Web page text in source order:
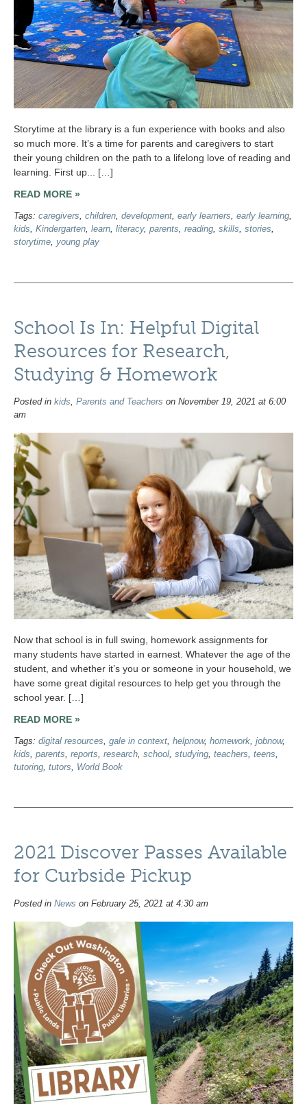
Storytime at the library is a fun experience with books and also
so much more. It’s a time for parents and caregivers to start
their young children on the path to a lifelong love of reading and
learning. First up... […]
READ MORE »
Tags: caregivers, children, development, early learners, early learning,
kids, Kindergarten, learn, literacy, parents, reading, skills, stories,
storytime, young play
School Is In: Helpful Digital
Resources for Research,
Studying & Homework
Posted in kids Parents and Teachers on November 19, 2021 at 6:00
am
Now that school is in full swing, homework assignments for
many students have started in earnest. Whatever the age of the
student, and whether it’s you or someone in your household, we
have some great digital resources to help get you through the
school year. […]
READ MORE »
Tags: digital resources, gale in context, helpnow, homework, jobnow,
kids, parents, reports, research, school, studying, teachers, teens,
tutoring, tutors, World Book
2021 Discover Passes Available
for Curbside Pickup
Posted in News on February 25, 2021 at 4:30 am